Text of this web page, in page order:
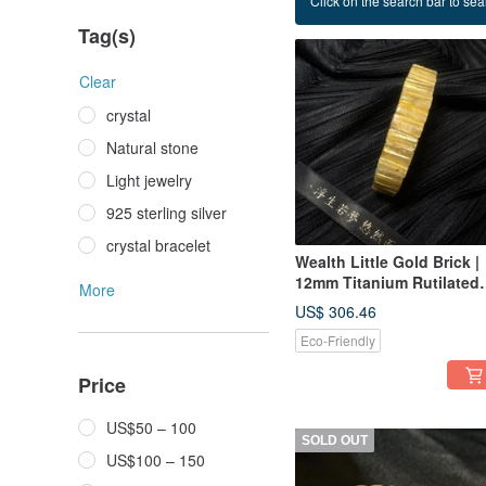
Tag(s)
Clear
crystal
Natural stone
Light jewelry
925 sterling silver
crystal bracelet
More
Price
US$50 – 100
US$100 – 150
Titanium hand row
Wealth Little Gold Brick |
12mm Titanium Rutilated
Quartz Bracelet
US$ 306.46
Eco-Friendly
SOLD OUT